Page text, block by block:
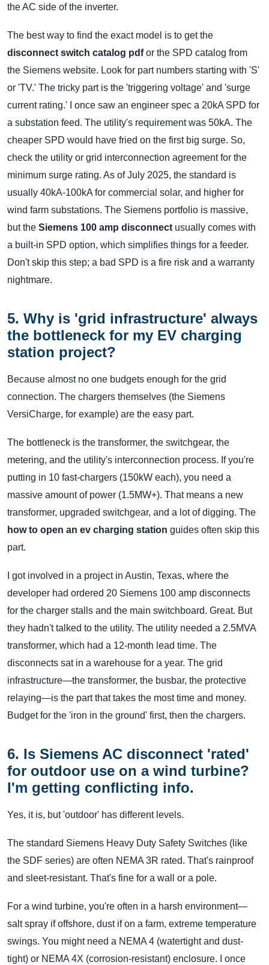
the AC side of the inverter.
The best way to find the exact model is to get the
disconnect switch catalog pdfor the SPD catalog from
the Siemens website. Look for part numbers starting with 'S'
or 'TV.' The tricky part is the 'triggering voltage' and 'surge
current rating.' I once saw an engineer spec a 20kA SPD for
a substation feed. The utility's requirement was 50kA. The
cheaper SPD would have fried on the first big surge. So,
check the utility or grid interconnection agreement for the
minimum surge rating. As of July 2025, the standard is
usually 40kA-100kA for commercial solar, and higher for
wind farm substations. The Siemens portfolio is massive,
but the Siemens 100 amp disconnect usually comes with
a built-in SPD option, which simplifies things for a feeder.
Don't skip this step; a bad SPD is a fire risk and a warranty
nightmare.
5. Why is 'grid infrastructure' always
the bottleneck for my EV charging
station project?
Because almost no one budgets enough for the grid
connection. The chargers themselves (the Siemens
VersiCharge, for example) are the easy part.
The bottleneck is the transformer, the switchgear, the
metering, and the utility's interconnection process. If you're
putting in 10 fast-chargers (150kW each), you need a
massive amount of power (1.5MW+). That means a new
transformer, upgraded switchgear, and a lot of digging. The
how to open an ev charging station guides often skip this
part.
I got involved in a project in Austin, Texas, where the
developer had ordered 20 Siemens 100 amp disconnects
for the charger stalls and the main switchboard. Great. But
they hadn't talked to the utility. The utility needed a 2.5MVA
transformer, which had a 12-month lead time. The
disconnects sat in a warehouse for a year. The grid
infrastructure—the transformer, the busbar, the protective
relaying—is the part that takes the most time and money.
Budget for the 'iron in the ground' first, then the chargers.
6. Is Siemens AC disconnect 'rated'
for outdoor use on a wind turbine?
I'm getting conflicting info.
Yes, it is, but 'outdoor' has different levels.
The standard Siemens Heavy Duty Safety Switches (like
the SDF series) are often NEMA 3R rated. That's rainproof
and sleet-resistant. That's fine for a wall or a pole.
For a wind turbine, you're often in a harsh environment—
salt spray if offshore, dust if on a farm, extreme temperature
swings. You might need a NEMA 4 (watertight and dust-
tight) or NEMA 4X (corrosion-resistant) enclosure. I once